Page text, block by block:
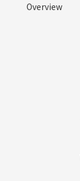
Overview